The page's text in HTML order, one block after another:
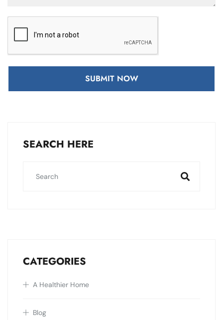
SUBMIT NOW
SEARCH HERE
CATEGORIES
A Healthier Home
Blog